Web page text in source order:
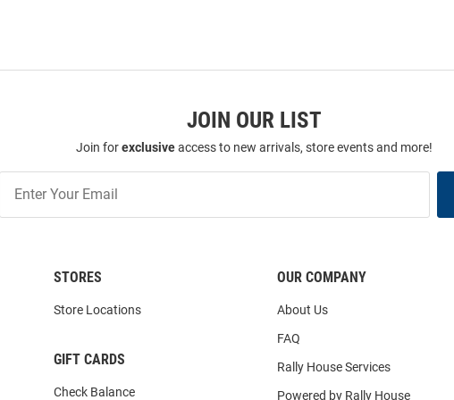
JOIN OUR LIST
Join forexclusiveaccess to new arrivals, store events and more!
Our
List
STORES
Store Locations
GIFT CARDS
Check Balance
OUR COMPANY
About Us
FAQ
Rally House Services
Powered by Rally House